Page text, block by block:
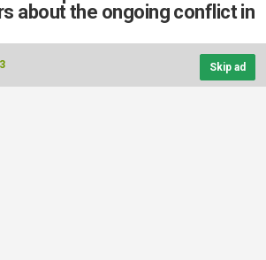
about the ongoing conflict in
3 Skip ad